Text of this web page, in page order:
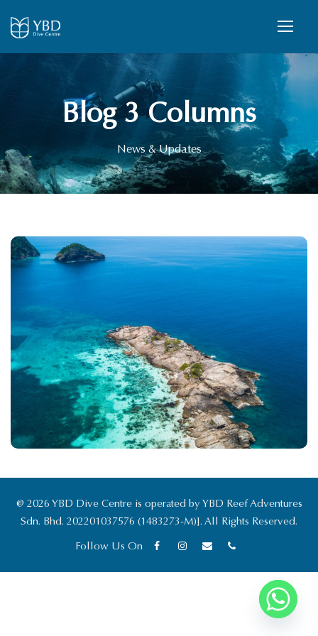
Blog 3 Columns
News & Updates
19 July 2026
ybddivecentre.com
Travel Guide
@ 2026 YBD Dive Centre is operated by YBD Reef Adventures
Sdn. Bhd. 202201037576 (1483273-M)]. All Rights Reserved.
Follow Us On